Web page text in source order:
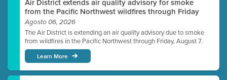
Air District extends air quality advisory for smoke
from the Pacific Northwest wildfires through Friday
Agosto 06, 2026
The Air District is extending an air quality advisory due to smoke
from wildfires in the Pacific Northwest through Friday, August 7.
Learn More